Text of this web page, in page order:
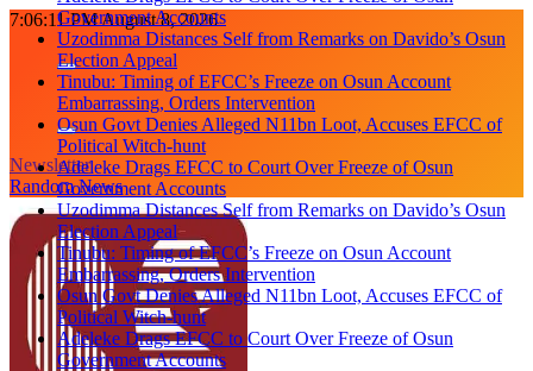
Skip
content
7:06:12 PMAugust 8, 2026
Government Accounts
Uzodimma Distances Self from Remarks on Davido’s Osun
Election Appeal
Tinubu: Timing of EFCC’s Freeze on Osun Account
Embarrassing, Orders Intervention
Osun Govt Denies Alleged N11bn Loot, Accuses EFCC of
Political Witch-hunt
Adeleke Drags EFCC to Court Over Freeze of Osun
Government Accounts
Uzodimma Distances Self from Remarks on Davido’s Osun
Election Appeal
Tinubu: Timing of EFCC’s Freeze on Osun Account
Embarrassing, Orders Intervention
Osun Govt Denies Alleged N11bn Loot, Accuses EFCC of
Political Witch-hunt
Adeleke Drags EFCC to Court Over Freeze of Osun
Government Accounts
Newsletter
Random News